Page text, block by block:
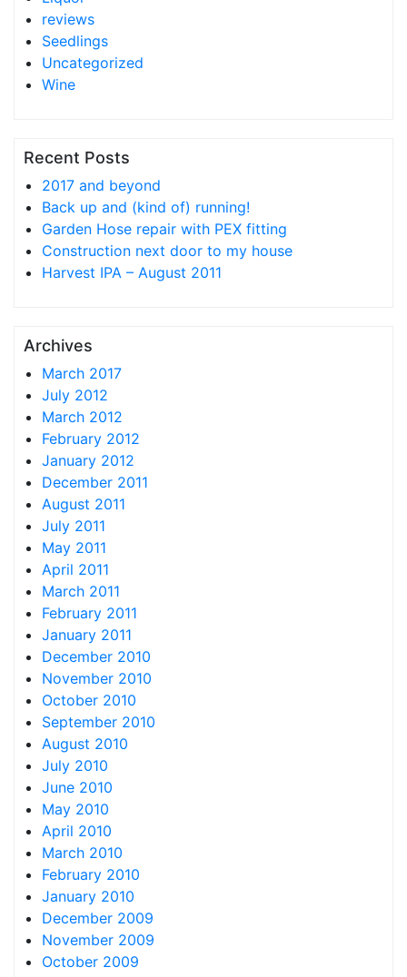
reviews
Seedlings
Uncategorized
Wine
Recent Posts
2017 and beyond
Back up and (kind of) running!
Garden Hose repair with PEX fitting
Construction next door to my house
Harvest IPA – August 2011
Archives
March 2017
July 2012
March 2012
February 2012
January 2012
December 2011
August 2011
July 2011
May 2011
April 2011
March 2011
February 2011
January 2011
December 2010
November 2010
October 2010
September 2010
August 2010
July 2010
June 2010
May 2010
April 2010
March 2010
February 2010
January 2010
December 2009
November 2009
October 2009